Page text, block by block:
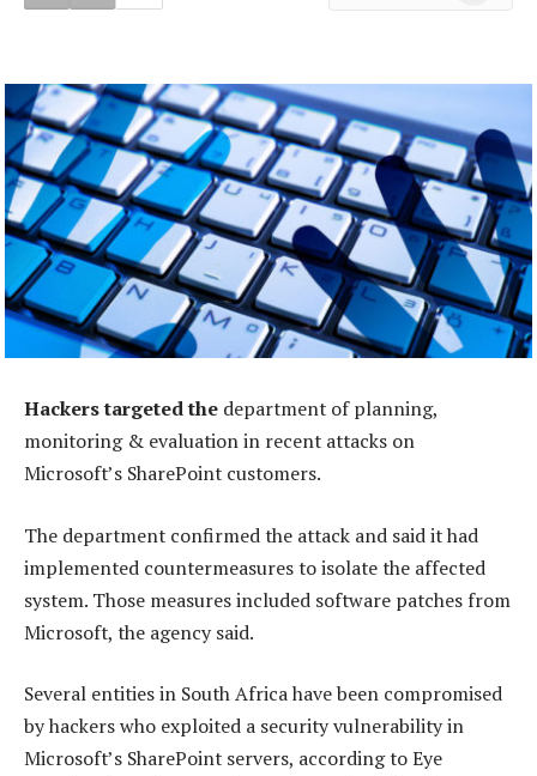
Hackers targeted the department of planning,
monitoring & evaluation in recent attacks on
Microsoft’s SharePoint customers.
The department confirmed the attack and said it had
implemented countermeasures to isolate the affected
system. Those measures included software patches from
Microsoft, the agency said.
Several entities in South Africa have been compromised
by hackers who exploited a security vulnerability in
Microsoft’s SharePoint servers, according to Eye